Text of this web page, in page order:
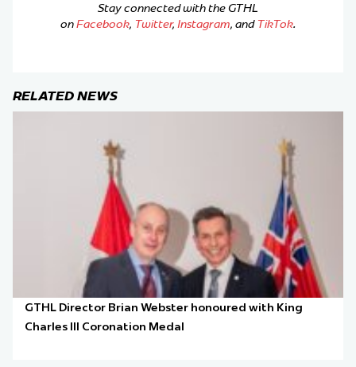
Stay connected with the GTHL
onFacebook, Twitter, Instagram, and TikTok.
RELATED NEWS
GTHL Director Brian Webster honoured with King
Charles III Coronation Medal